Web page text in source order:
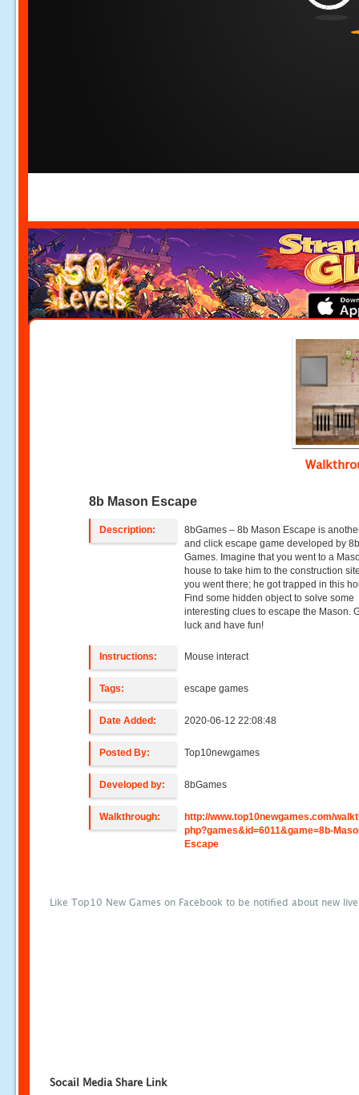
8b Mason Escape
Description:
8bGames – 8b Mason Escape is
and click escape game developed by
Games. Imagine that you went to a
house to take him to the construction
you went there; he got trapped in this
Find some hidden object to solve some
interesting clues to escape the Mason.
luck and have fun!
Instructions: Mouse interact
Tags: escape games
Date Added: 2020-06-12 22:08:48
Posted By: Top10newgames
Developed by: 8bGames
Walkthrough:
http://www.top10newgames.com/
php?games&id=6011&game=8b-
Escape
Like Top10 New Games on Facebook to be notified about new
Socail Media Share Link